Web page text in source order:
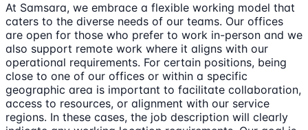
At Samsara, we embrace a flexible working model that
caters to the diverse needs of our teams. Our offices
are open for those who prefer to work in-person and we
also support remote work where it aligns with our
operational requirements. For certain positions, being
close to one of our offices or within a specific
geographic area is important to facilitate collaboration,
access to resources, or alignment with our service
regions. In these cases, the job description will clearly